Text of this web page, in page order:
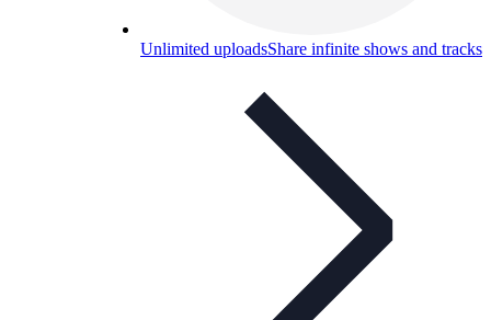
Unlimited uploadsShare infinite shows and tracks